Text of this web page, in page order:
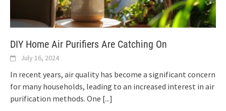
DIY Home Air Purifiers Are Catching On
July 16, 2024
In recent years, air quality has become a significant concern
for many households, leading to an increased interest in air
purification methods. One [...]